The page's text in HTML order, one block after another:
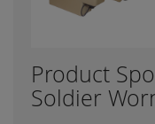
Product
Soldier